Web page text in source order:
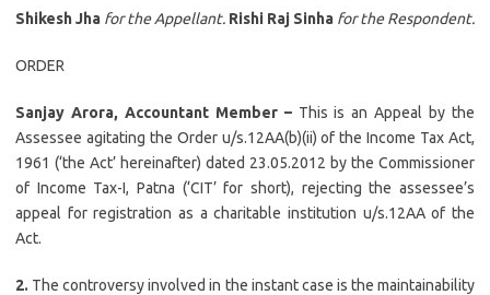
Shikesh Jha for the Appellant. Rishi Raj Sinha for the Respondent.
ORDER
Sanjay Arora, Accountant Member – This is an Appeal by the
Assessee agitating the Order u/s.12AA(b)(ii) of the Income Tax Act,
1961 (‘the Act’ hereinafter) dated 23.05.2012 by the Commissioner
of Income Tax-I, Patna (‘CIT’ for short), rejecting the assessee’s
appeal for registration as a charitable institution u/s.12AA of the
Act.
2. The controversy involved in the instant case is the maintainability